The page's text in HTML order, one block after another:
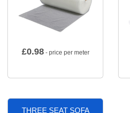
£0.98- price per meter
THREE SEAT SOFA